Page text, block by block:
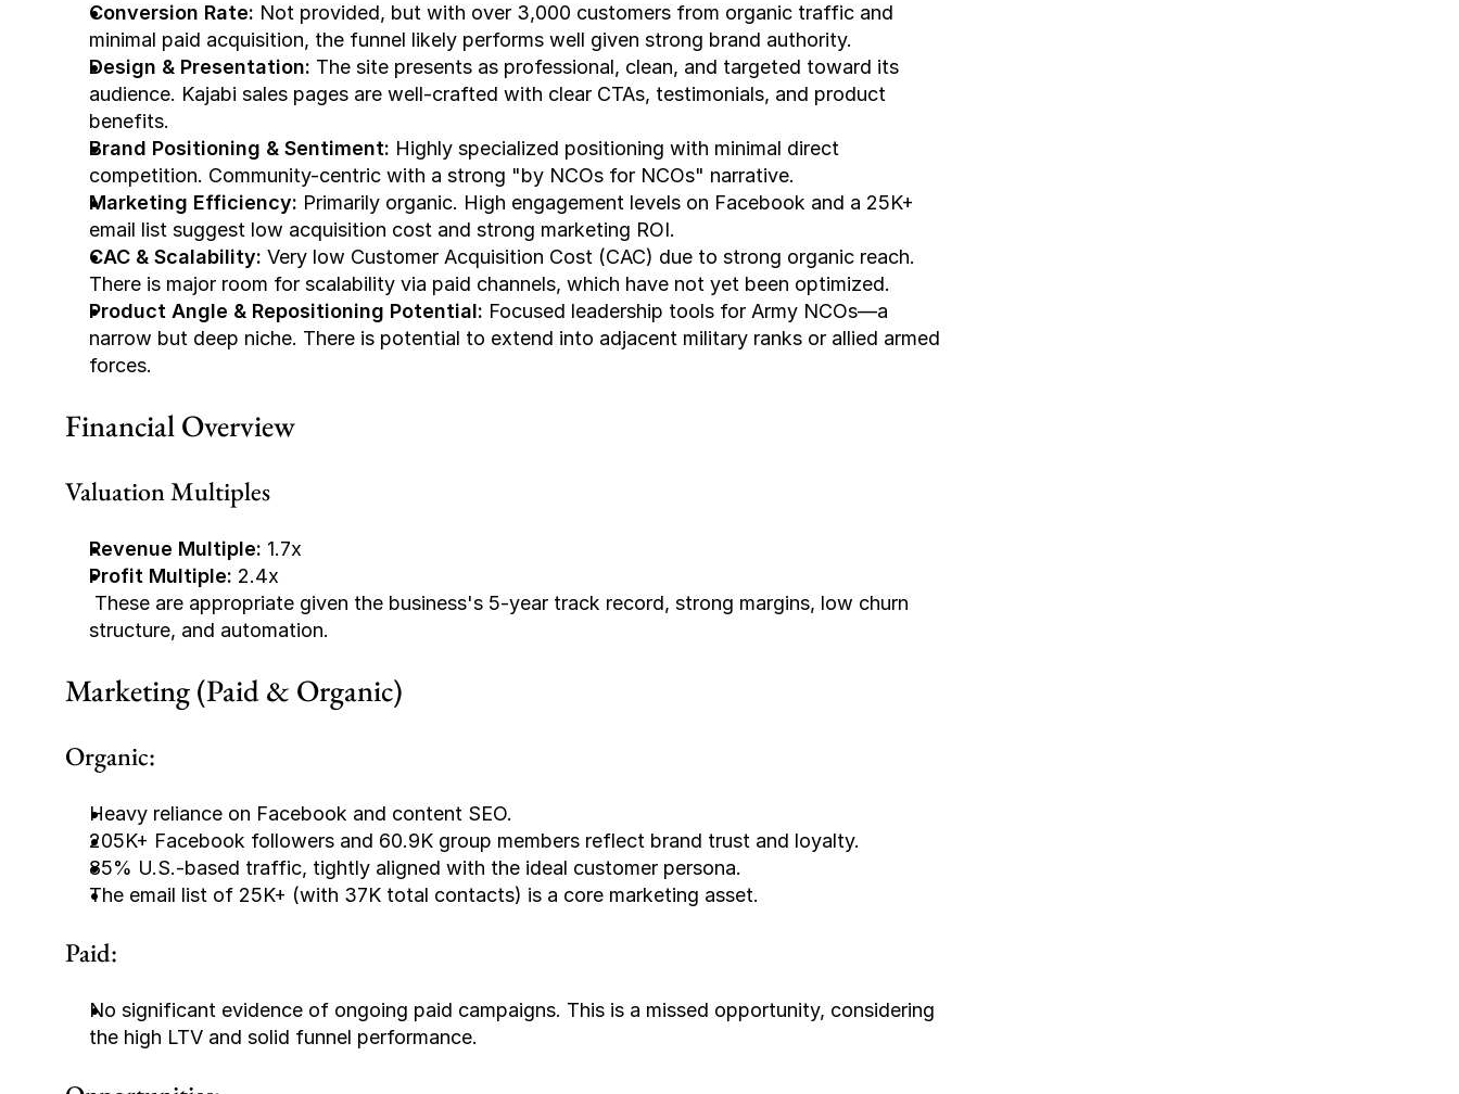
Conversion Rate: Not provided, but with over 3,000 customers from organic traffic and
minimal paid acquisition, the funnel likely performs well given strong brand authority.
Design & Presentation: The site presents as professional, clean, and targeted toward its
audience. Kajabi sales pages are well-crafted with clear CTAs, testimonials, and product
benefits.
Brand Positioning & Sentiment: Highly specialized positioning with minimal direct
competition. Community-centric with a strong "by NCOs for NCOs" narrative.
Marketing Efficiency: Primarily organic. High engagement levels on Facebook and a 25K+
email list suggest low acquisition cost and strong marketing ROI.
CAC & Scalability: Very low Customer Acquisition Cost (CAC) due to strong organic reach.
There is major room for scalability via paid channels, which have not yet been optimized.
Product Angle & Repositioning Potential: Focused leadership tools for Army NCOs—a
narrow but deep niche. There is potential to extend into adjacent military ranks or allied armed
forces.
Financial Overview
Valuation Multiples
Revenue Multiple: 1.7x
Profit Multiple: 2.4x
structure, and automation.
Marketing (Paid & Organic)
Organic:
Heavy reliance on Facebook and content SEO.
205K+ Facebook followers and 60.9K group members reflect brand trust and loyalty.
85% U.S.-based traffic, tightly aligned with the ideal customer persona.
The email list of 25K+ (with 37K total contacts) is a core marketing asset.
Paid:
No significant evidence of ongoing paid campaigns. This is a missed opportunity, considering
the high LTV and solid funnel performance.